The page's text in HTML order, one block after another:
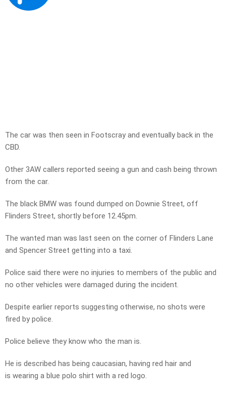
The car was then seen in Footscray and eventually back in the
CBD.
Other 3AW callers reported seeing a gun and cash being thrown
from the car.
The black BMW was found dumped on Downie Street, off
Flinders Street, shortly before 12.45pm.
The wanted man was last seen on the corner of Flinders Lane
and Spencer Street getting into a taxi.
Police said there were no injuries to members of the public and
no other vehicles were damaged during the incident.
Despite earlier reports suggesting otherwise, no shots were
fired by police.
Police believe they know who the man is.
He is described has being caucasian, having red hair and
is wearing a blue polo shirt with a red logo.